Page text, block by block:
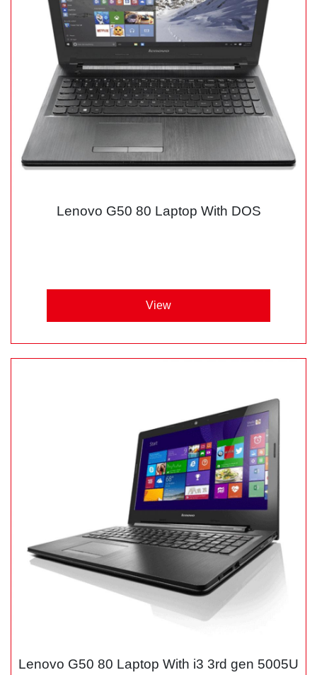
Lenovo G50 80 Laptop With DOS
View
Lenovo G50 80 Laptop With i3 3rd gen 5005U